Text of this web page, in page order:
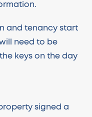
and tenancy start
need to be
keys on the day
signed a